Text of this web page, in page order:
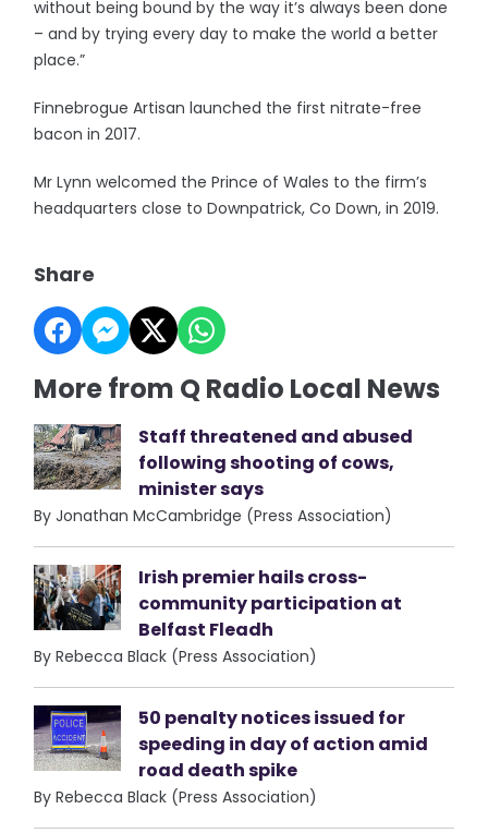
without being bound by the way it’s always been done
– and by trying every day to make the world a better
place.”
Finnebrogue Artisan launched the first nitrate-free
bacon in 2017.
Mr Lynn welcomed the Prince of Wales to the firm’s
headquarters close to Downpatrick, Co Down, in 2019.
Share
More from Q Radio Local News
Staff threatened and abused
following shooting of cows,
minister says
By Jonathan McCambridge (Press Association)
Irish premier hails cross-
community participation at
Belfast Fleadh
By Rebecca Black (Press Association)
50 penalty notices issued for
speeding in day of action amid
road death spike
By Rebecca Black (Press Association)